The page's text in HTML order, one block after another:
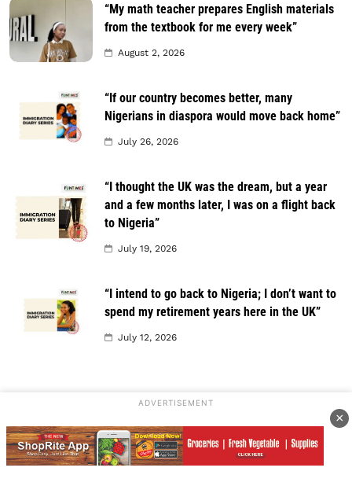
“My math teacher prepares English materials
from the textbook for me every week”
August 2, 2026
“If our country becomes better, many
Nigerians in diaspora would move back home”
July 26, 2026
“I thought the UK was the dream, but a year
and a few months later, I was on a flight back
to Nigeria”
July 19, 2026
“I intend to go back to Nigeria; I don’t want to
spend my retirement years here in the UK”
July 12, 2026
ADVERTISEMENT
×